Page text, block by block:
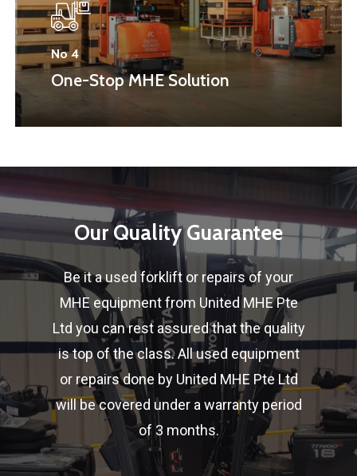
No 4
One-Stop MHE Solution
Our Quality Guarantee
Be it a used forklift or repairs of your
MHE equipment from United MHE Pte
Ltd you can rest assured that the quality
is top of the class. All used equipment
or repairs done by United MHE Pte Ltd
will be covered under a warranty period
of 3 months.